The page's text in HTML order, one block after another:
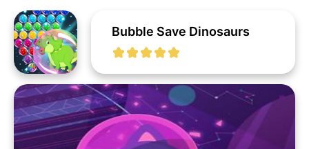
Bubble Save Dinosaurs